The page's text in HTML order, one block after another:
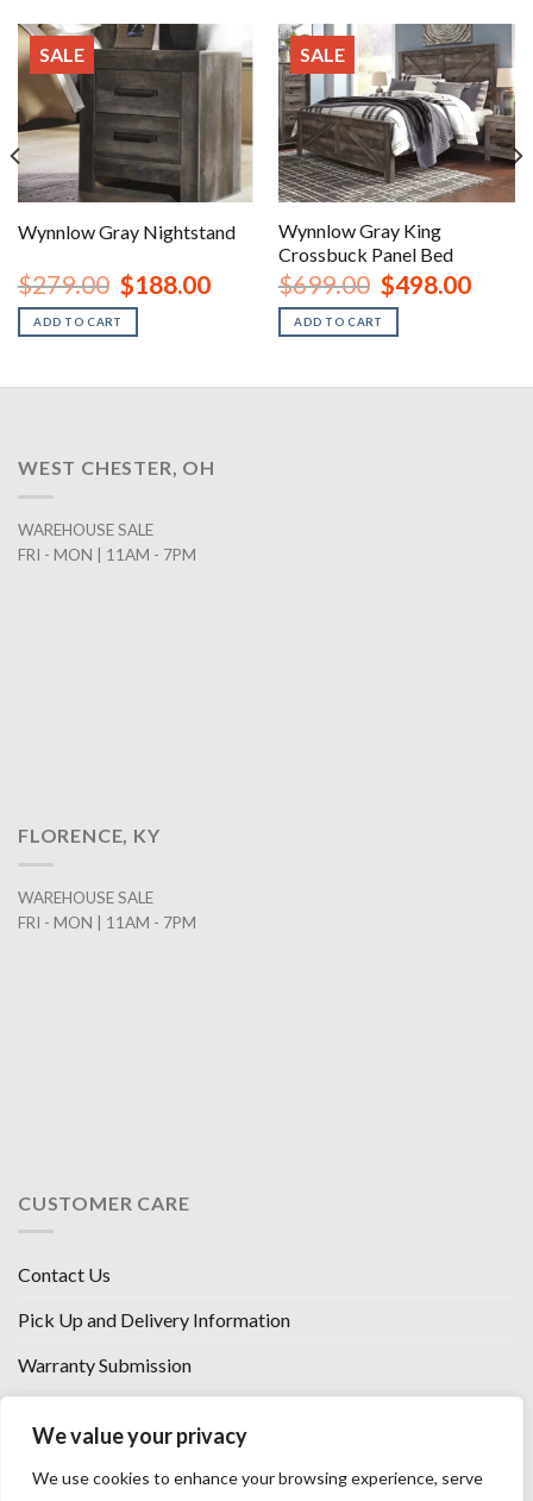
We value your privacy
We use cookies to enhance your browsing experience, serve
SALE
Wynnlow Gray Nightstand
$279.00 Original
price
was:
$279.00.
$188.00Current
price
$188.00.
ADD TO CART
SALE
Wynnlow Gray King
Crossbuck Panel Bed
$699.00 Original
price
was:
$699.00.
$498.00Current
price
ADD TO CART
WEST CHESTER, OH
WAREHOUSE SALE
FRI - MON | 11AM - 7PM
FLORENCE, KY
WAREHOUSE SALE
FRI - MON | 11AM - 7PM
CUSTOMER CARE
Contact Us
Pick Up and Delivery Information
Warranty Submission